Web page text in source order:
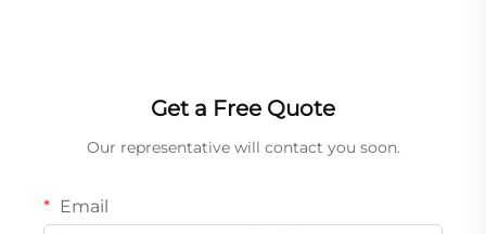
Get a Free Quote
Our representative will contact you soon.
Email